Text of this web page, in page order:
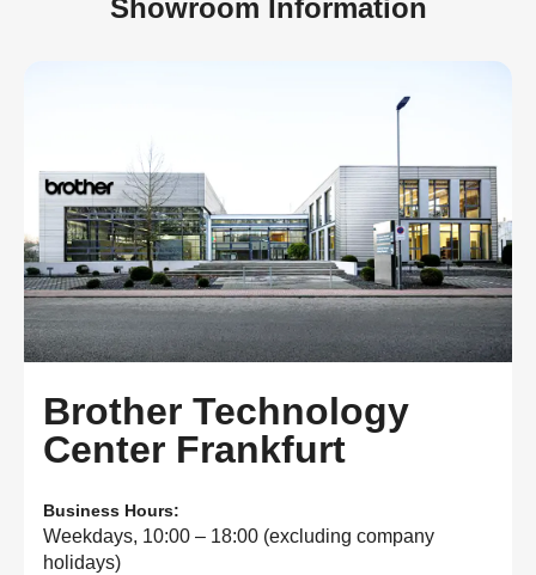
Showroom Information
Brother Technology
Center Frankfurt
Business Hours:
Weekdays, 10:00 – 18:00 (excluding company
holidays)